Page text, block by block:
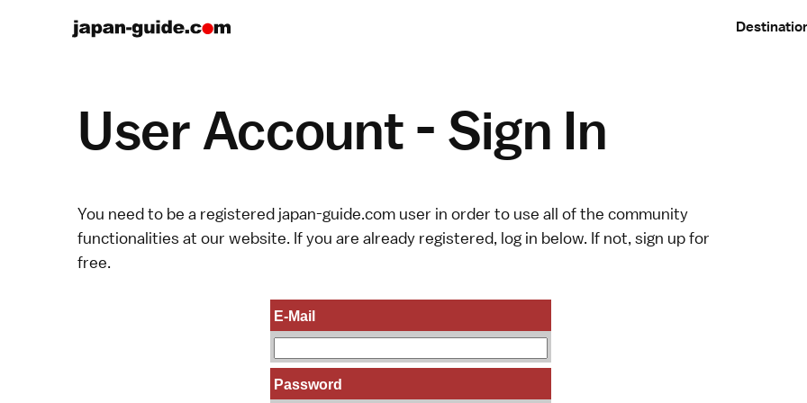
User Account - Sign In
You need to be a registered japan-guide.com user in order to use all of the community
functionalities at our website. If you are already registered, log in below. If not, sign upfor
free.
E-Mail
Password